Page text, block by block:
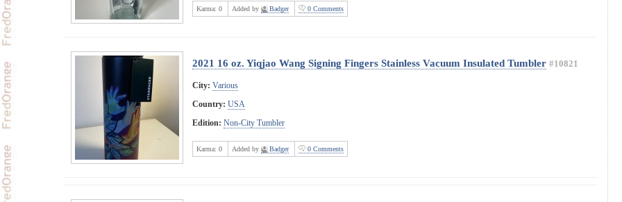
Karma: 0 Added by Badger 0 Comments
2021 16 oz. Yiqjao Wang Signing Fingers Stainless Vacuum Insulated Tumbler #10821
City: Various
Country: USA
Edition: Non-City Tumbler
Karma: 0 Added by Badger 0 Comments